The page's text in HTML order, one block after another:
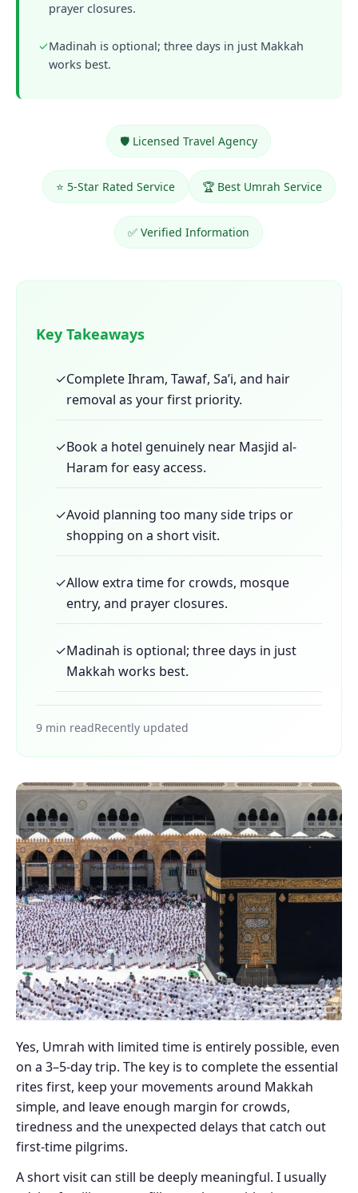
prayer closures.
✓Madinah is optional; three days in just Makkah
works best.
🛡️ Licensed Travel Agency
⭐ 5-Star Rated Service 🏆 Best Umrah Service
✅ Verified Information
Key Takeaways
✓Complete Ihram, Tawaf, Sa’i, and hair
removal as your first priority.
✓Book a hotel genuinely near Masjid al-
Haram for easy access.
✓Avoid planning too many side trips or
shopping on a short visit.
✓Allow extra time for crowds, mosque
entry, and prayer closures.
✓Madinah is optional; three days in just
Makkah works best.
9 min readRecently updated
Yes, Umrah with limited time is entirely possible, even
on a 3–5-day trip. The key is to complete the essential
rites first, keep your movements around Makkah
simple, and leave enough margin for crowds,
tiredness and the unexpected delays that catch out
first-time pilgrims.
A short visit can still be deeply meaningful. I usually